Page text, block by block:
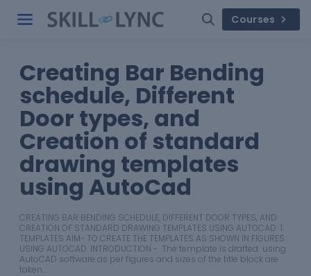
Courses
Creating Bar Bending
schedule, Different
Door types, and
Creation of standard
drawing templates
using AutoCad
CREATING BAR BENDING SCHEDULE, DIFFERENT DOOR TYPES, AND
CREATION OF STANDARD DRAWING TEMPLATES USING AUTOCAD 1.
TEMPLATES AIM- TO CREATE THE TEMPLATES AS SHOWN IN FIGURES
USING AUTOCAD. INTRODUCTION - The template is drafted using
AutoCAD software as per figures and sizes of the title block are
taken…